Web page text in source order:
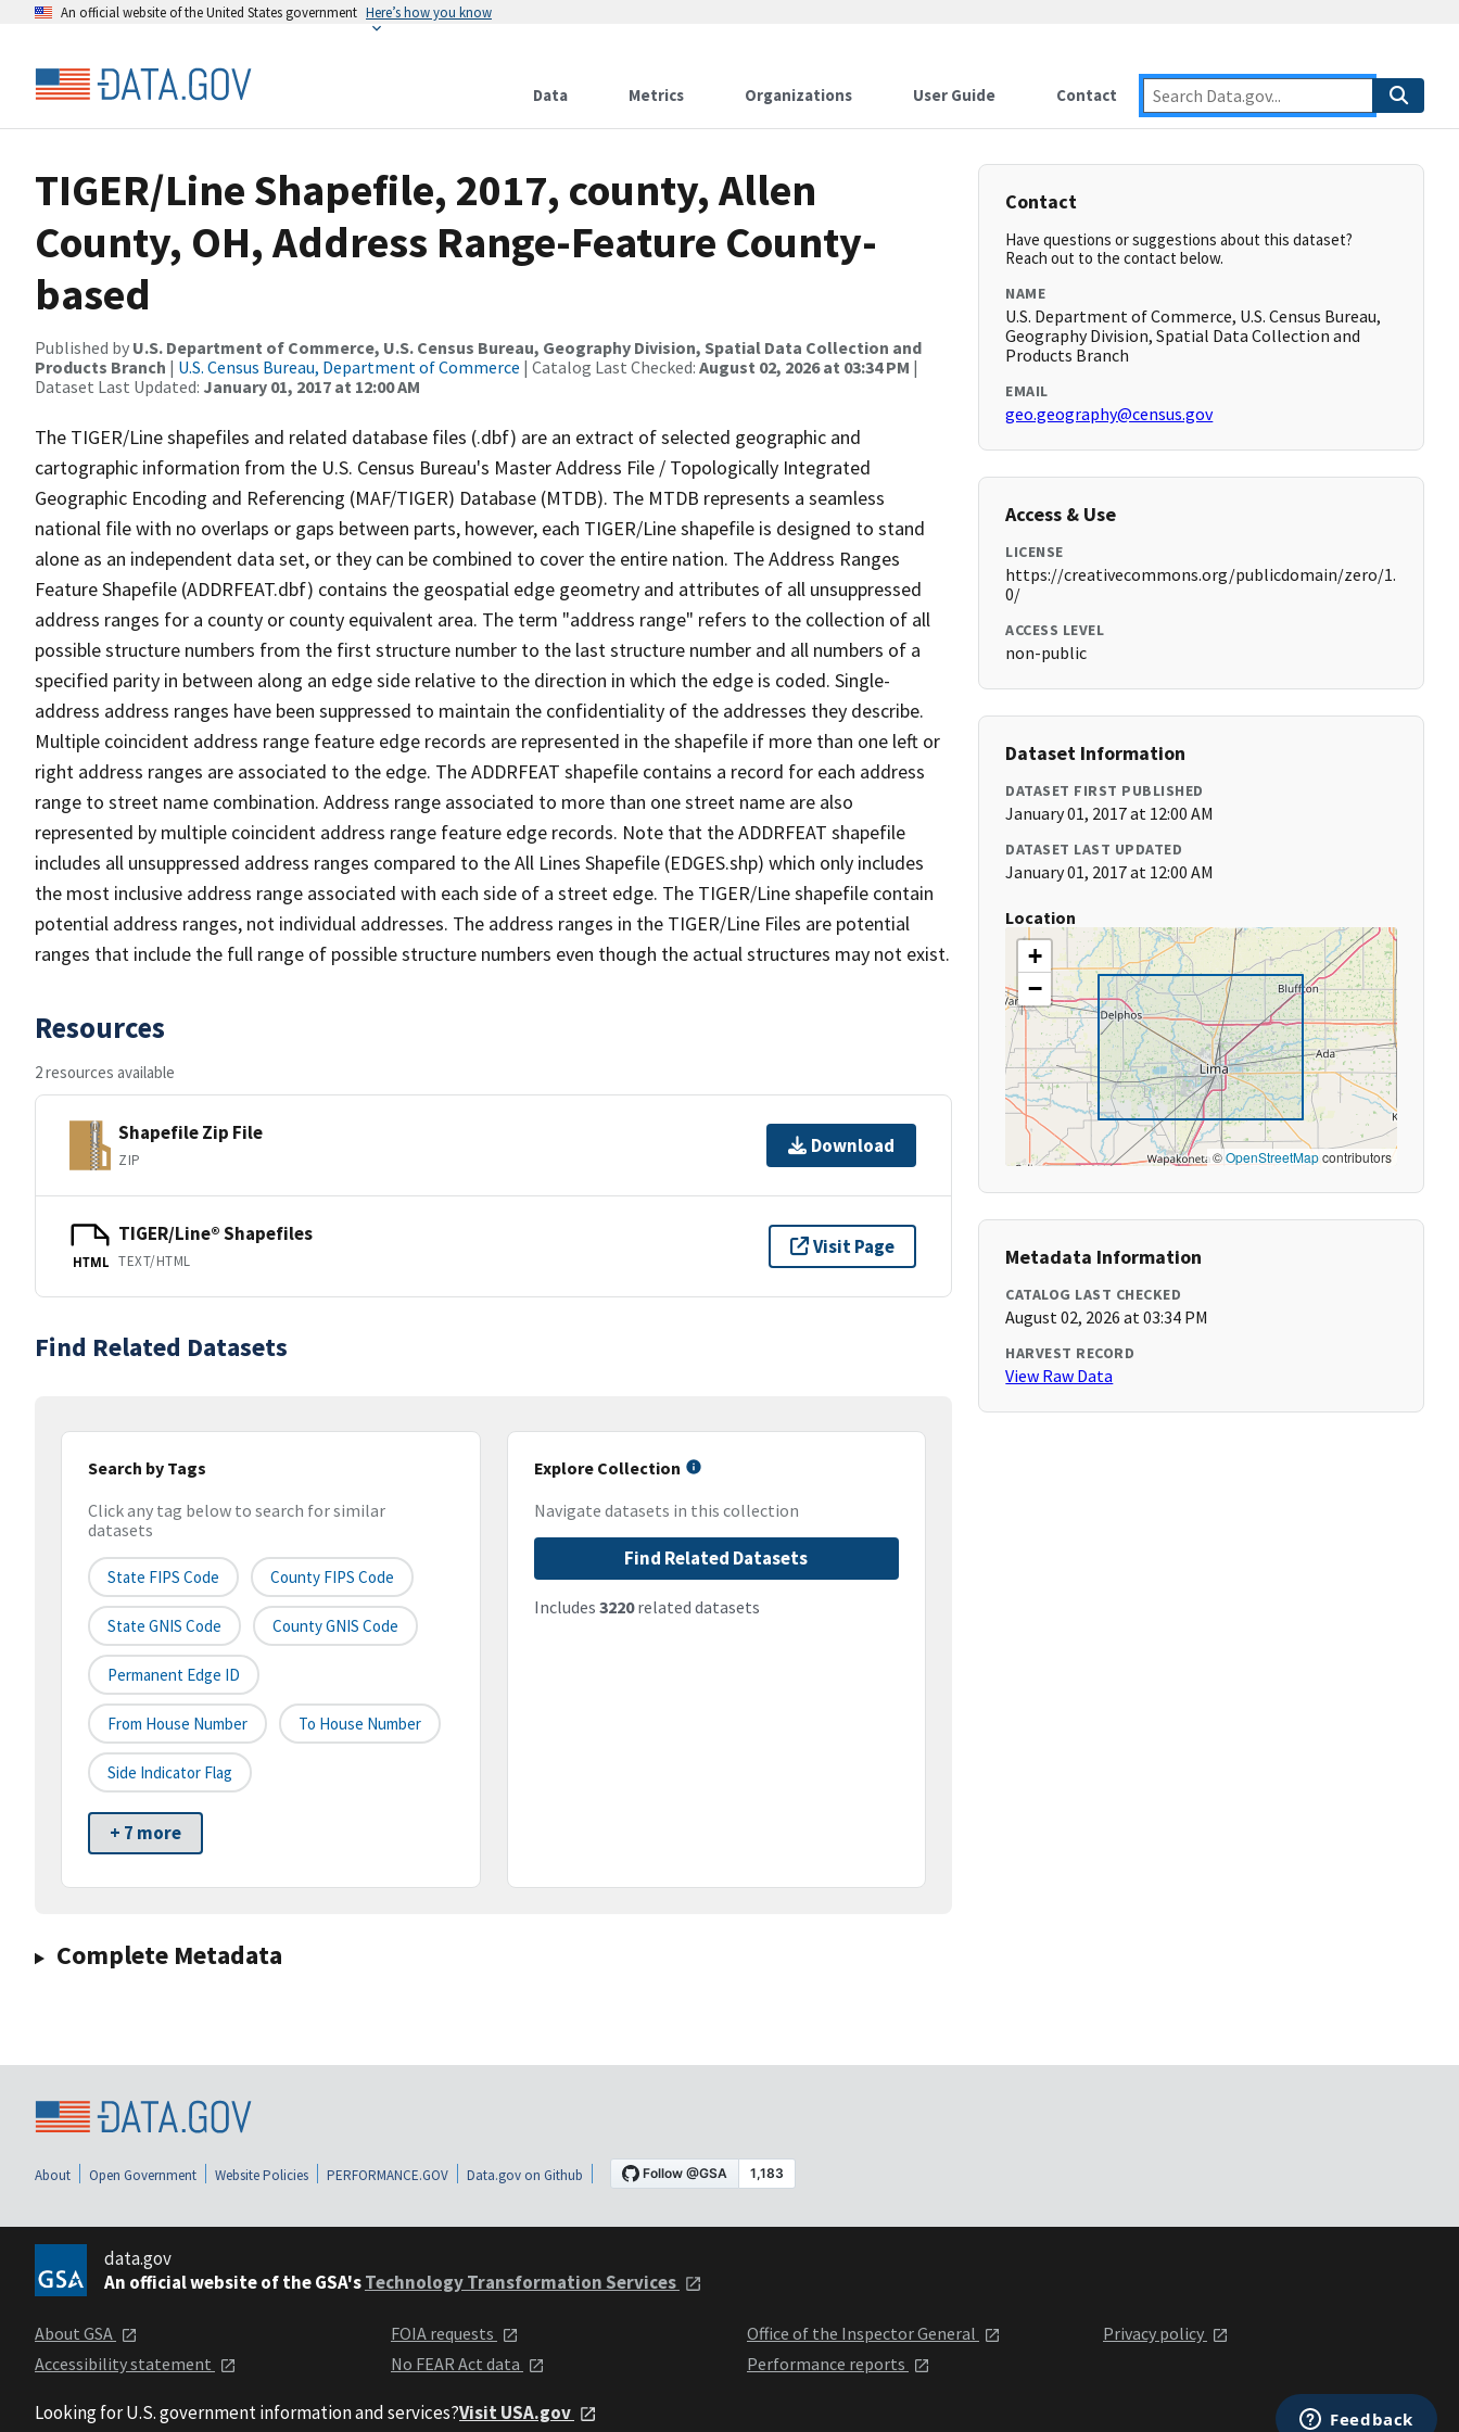
An official website of the United States government Here’s how you know
Data Metrics Organizations User Guide Contact
TIGER/Line Shapefile, 2017, county, Allen
County, OH, Address Range-Feature County-
based
Published by U.S. Department of Commerce, U.S. Census Bureau, Geography Division, Spatial Data Collection and
Products Branch | U.S. Census Bureau, Department of Commerce | Catalog Last Checked: August 02, 2026 at 03:34 PM |
Dataset Last Updated: January 01, 2017 at 12:00 AM
The TIGER/Line shapefiles and related database files (.dbf) are an extract of selected geographic and
cartographic information from the U.S. Census Bureau's Master Address File / Topologically Integrated
Geographic Encoding and Referencing (MAF/TIGER) Database (MTDB). The MTDB represents a seamless
national file with no overlaps or gaps between parts, however, each TIGER/Line shapefile is designed to stand
alone as an independent data set, or they can be combined to cover the entire nation. The Address Ranges
Feature Shapefile (ADDRFEAT.dbf) contains the geospatial edge geometry and attributes of all unsuppressed
address ranges for a county or county equivalent area. The term "address range" refers to the collection of all
possible structure numbers from the first structure number to the last structure number and all numbers of a
specified parity in between along an edge side relative to the direction in which the edge is coded. Single-
address address ranges have been suppressed to maintain the confidentiality of the addresses they describe.
Multiple coincident address range feature edge records are represented in the shapefile if more than one left or
right address ranges are associated to the edge. The ADDRFEAT shapefile contains a record for each address
range to street name combination. Address range associated to more than one street name are also
represented by multiple coincident address range feature edge records. Note that the ADDRFEAT shapefile
includes all unsuppressed address ranges compared to the All Lines Shapefile (EDGES.shp) which only includes
the most inclusive address range associated with each side of a street edge. The TIGER/Line shapefile contain
potential address ranges, not individual addresses. The address ranges in the TIGER/Line Files are potential
ranges that include the full range of possible structure numbers even though the actual structures may not exist.
Resources
2 resources available
Shapefile Zip File
ZIP
Download
HTML
TIGER/Line® Shapefiles
TEXT/HTML
Visit Page
Find Related Datasets
Search by Tags
Click any tag below to search for similar
datasets
State FIPS Code County FIPS Code
State GNIS Code County GNIS Code
Permanent Edge ID
From House Number To House Number
Side Indicator Flag
+ 7 more
Explore Collection
Navigate datasets in this collection
Find Related Datasets
Includes 3220related datasets
Complete Metadata
Contact
Have questions or suggestions about this dataset?
Reach out to the contact below.
NAME
U.S. Department of Commerce, U.S. Census Bureau,
Geography Division, Spatial Data Collection and
Products Branch
EMAIL
geo.geography@census.gov
Access & Use
LICENSE
https://creativecommons.org/publicdomain/zero/1.
0/
ACCESS LEVEL
non-public
Dataset Information
DATASET FIRST PUBLISHED
January 01, 2017 at 12:00 AM
DATASET LAST UPDATED
January 01, 2017 at 12:00 AM
Location
+
−
©OpenStreetMapcontributors
Metadata Information
CATALOG LAST CHECKED
August 02, 2026 at 03:34 PM
HARVEST RECORD
View Raw Data
About Open Government Website Policies PERFORMANCE.GOV Data.gov on Github
data.gov
An official website of the GSA'sTechnology Transformation Services
About GSA
Accessibility statement
FOIA requests
No FEAR Act data
Office of the Inspector General
Performance reports
Privacy policy
Looking for U.S. government information and services?Visit USA.gov